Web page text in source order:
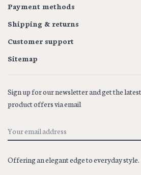
Payment methods
Shipping & returns
Customer support
Sitemap
Sign up for our newsletter and get the
product offers via email
Offering an elegant edge to everyday style.